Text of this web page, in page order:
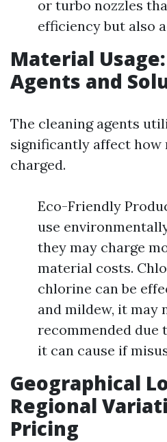
or turbo nozzles
efficiency but also
Material
Agents and
The cleaning agents
significantly affect how
charged.
Eco-Friendly
use
they may charge
material costs.
chlorine can be
and mildew, it may
recommended due
it can cause if
Geographical
Regional
Pricing